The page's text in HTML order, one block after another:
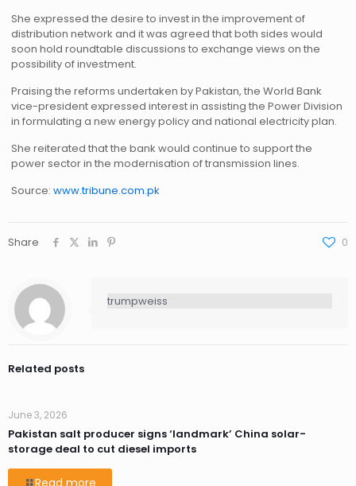
She expressed the desire to invest in the improvement of
distribution network and it was agreed that both sides would
soon hold roundtable discussions to exchange views on the
possibility of investment.
Praising the reforms undertaken by Pakistan, the World Bank
vice-president expressed interest in assisting the Power Division
in formulating a new energy policy and national electricity plan.
She reiterated that the bank would continue to support the
power sector in the modernisation of transmission lines.
Source:www.tribune.com.pk
Share 0
trumpweiss
Related posts
June 3, 2026
Pakistan salt producer signs ‘landmark’ China solar-
storage deal to cut diesel imports
Read more